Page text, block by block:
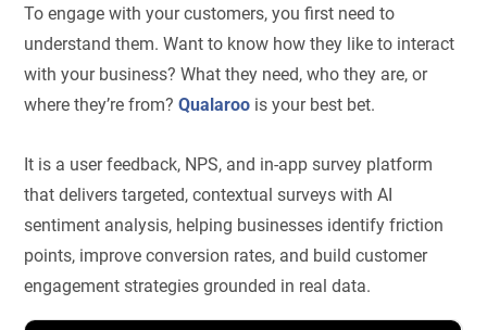
To engage with your customers, you first need to
understand them. Want to know how they like to interact
with your business? What they need, who they are, or
where they’re from?Qualaroo is your best bet.
It is a user feedback, NPS, and in-app survey platform
that delivers targeted, contextual surveys with AI
sentiment analysis, helping businesses identify friction
points, improve conversion rates, and build customer
engagement strategies grounded in real data.